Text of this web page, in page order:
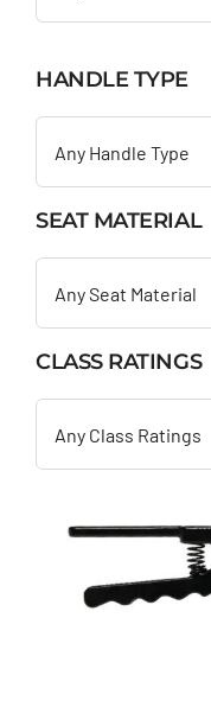
HANDLE TYPE
Any Handle Type
SEAT MATERIAL
Any Seat Material
CLASS RATINGS
Any Class Ratings